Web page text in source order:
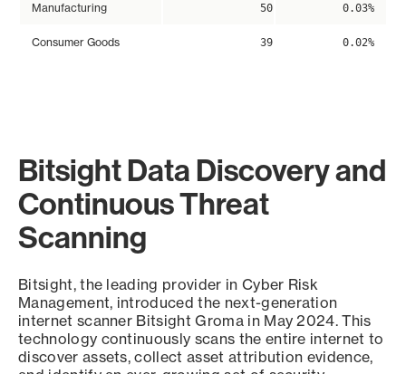
Manufacturing 50 0.03%
Consumer Goods 39 0.02%
Bitsight Data Discovery and
Continuous Threat
Scanning
Bitsight, the leading provider in Cyber Risk
Management, introduced the next-generation
internet scanner Bitsight Groma in May 2024. This
technology continuously scans the entire internet to
discover assets, collect asset attribution evidence,